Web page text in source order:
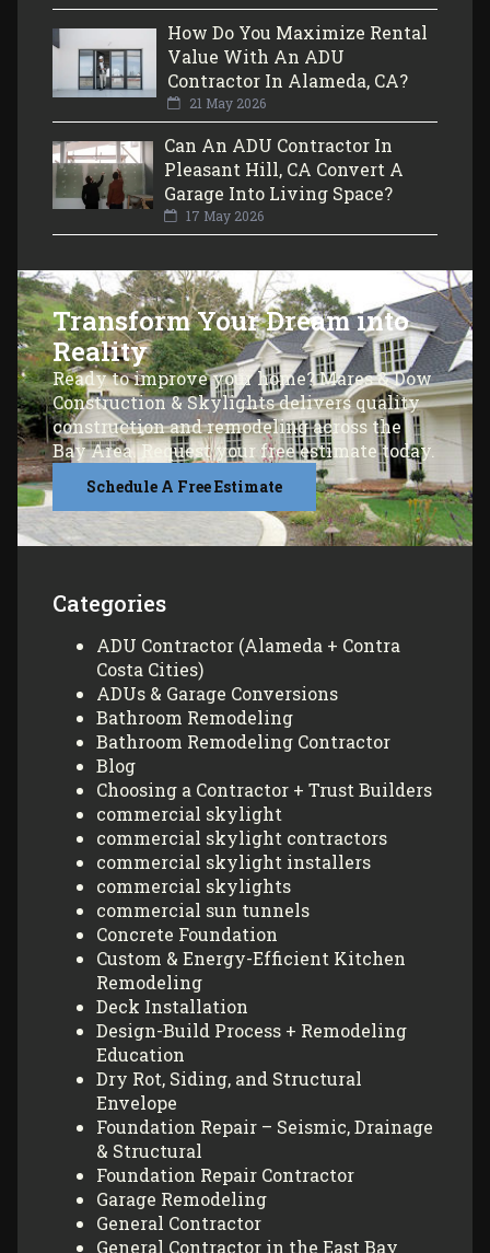
How Do You Maximize Rental
Value With An ADU
Contractor In Alameda, CA?
21 May 2026
Can An ADU Contractor In
Pleasant Hill, CA Convert A
Garage Into Living Space?
17 May 2026
Transform Your Dream into
Reality
Ready to improve your home? Mares & Dow
Construction & Skylights delivers quality
construction and remodeling across the
Bay Area. Request your free estimate today.
Schedule A Free Estimate
Categories
ADU Contractor (Alameda + Contra
Costa Cities)
ADUs & Garage Conversions
Bathroom Remodeling
Bathroom Remodeling Contractor
Blog
Choosing a Contractor + Trust Builders
commercial skylight
commercial skylight contractors
commercial skylight installers
commercial skylights
commercial sun tunnels
Concrete Foundation
Custom & Energy-Efficient Kitchen
Remodeling
Deck Installation
Design-Build Process + Remodeling
Education
Dry Rot, Siding, and Structural
Envelope
Foundation Repair – Seismic, Drainage
& Structural
Foundation Repair Contractor
Garage Remodeling
General Contractor
General Contractor in the East Bay